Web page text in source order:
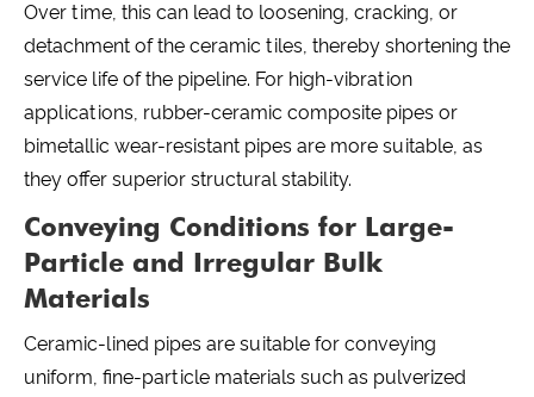
Over time, this can lead to loosening, cracking, or
detachment of the ceramic tiles, thereby shortening the
service life of the pipeline. For high-vibration
applications, rubber-ceramic composite pipes or
bimetallic wear-resistant pipes are more suitable, as
they offer superior structural stability.
Conveying Conditions for Large-
Particle and Irregular Bulk
Materials
Ceramic-lined pipes are suitable for conveying
uniform, fine-particle materials such as pulverized